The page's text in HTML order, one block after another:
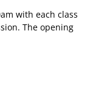
with each class
The opening